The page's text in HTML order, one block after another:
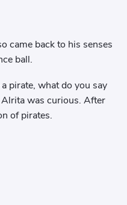
came back to his senses
ball.
pirate, what do you say
was curious. After
of pirates.